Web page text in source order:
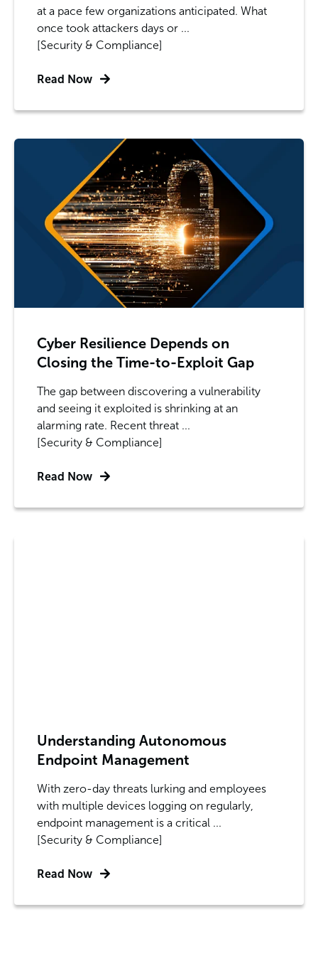
at a pace few organizations anticipated. What
once took attackers days or ...
[Security & Compliance]
Read Now
Cyber Resilience Depends on
Closing the Time-to-Exploit Gap
The gap between discovering a vulnerability
and seeing it exploited is shrinking at an
alarming rate. Recent threat ...
[Security & Compliance]
Read Now
Understanding Autonomous
Endpoint Management
With zero-day threats lurking and employees
with multiple devices logging on regularly,
endpoint management is a critical ...
[Security & Compliance]
Read Now